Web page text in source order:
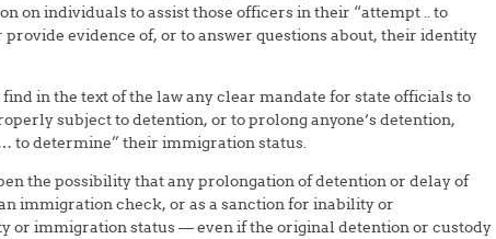
on individuals to assist those officers in their “attempt .. to
evidence of, or to answer questions about, their identity
in the text of the law any clear mandate for state officials to
subject to detention, or to prolong anyone’s detention,
to determine” their immigration status.
the possibility that any prolongation of detention or delay of
immigration check, or as a sanction for inability or
or immigration status — even if the original detention or custody